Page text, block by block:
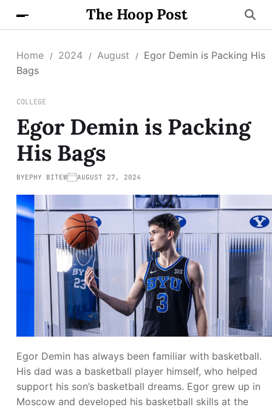
The Hoop Post
Home 2024 August
Egor Demin is Packing His
Bags
COLLEGE
Egor Demin is Packing
His Bags
BYEPHY BITEW AUGUST 27, 2024
Egor Demin has always been familiar with basketball.
His dad was a basketball player himself, who helped
support his son’s basketball dreams. Egor grew up in
Moscow and developed his basketball skills at the